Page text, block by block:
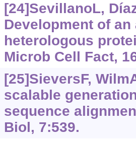
[24]SevillanoL,
Development of
heterologous
Microb Cell Fact,
[25]SieversF,
scalable
sequence
Biol, 7:539.